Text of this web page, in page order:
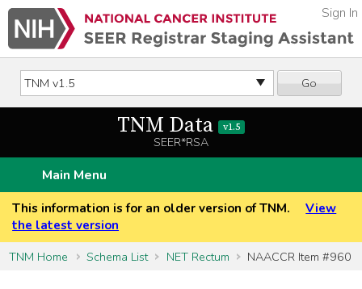
Go
Sign In
TNM Data v1.5
SEER*RSA
Main Menu
This information is for an older version of TNM.
View
the latest version
TNM Home
Schema List NET Rectum NAACCR Item #960